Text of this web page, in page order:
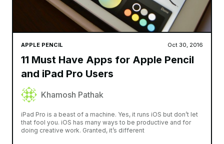
APPLE PENCIL Oct 30, 2016
11 Must Have Apps for Apple Pencil
and iPad Pro Users
Khamosh Pathak
iPad Pro is a beast of a machine. Yes, it runs iOS but don’t let
that fool you. iOS has many ways to be productive and for
doing creative work. Granted, it’s different